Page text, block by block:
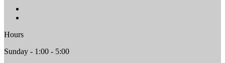
Hours
Sunday - 1:00 - 5:00